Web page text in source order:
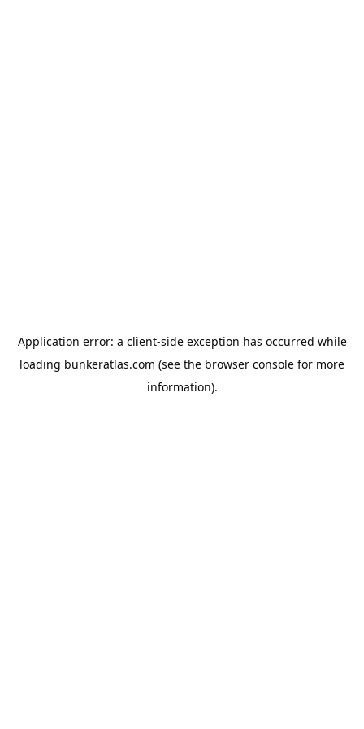
Application error: a client-side exception has occurred while
loading bunkeratlas.com (see the browser console for more
information).